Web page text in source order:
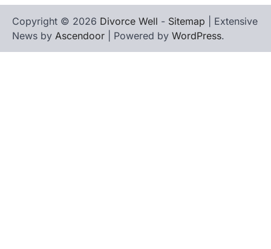
Copyright © 2026 Divorce Well - Sitemap | Extensive
News by Ascendoor | Powered by WordPress.